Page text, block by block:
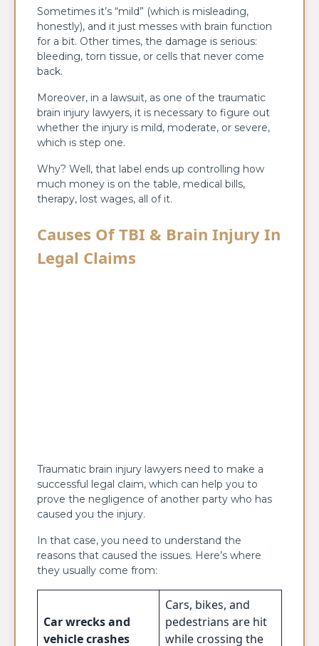
Sometimes it’s “mild” (which is misleading,
honestly), and it just messes with brain function
for a bit. Other times, the damage is serious:
bleeding, torn tissue, or cells that never come
back.
Moreover, in a lawsuit, as one of the traumatic
brain injury lawyers, it is necessary to figure out
whether the injury is mild, moderate, or severe,
which is step one.
Why? Well, that label ends up controlling how
much money is on the table, medical bills,
therapy, lost wages, all of it.
Causes Of TBI & Brain Injury In
Legal Claims
Traumatic brain injury lawyers need to make a
successful legal claim, which can help you to
prove the negligence of another party who has
caused you the injury.
In that case, you need to understand the
reasons that caused the issues. Here’s where
they usually come from:
Car wrecks and
vehicle crashes
Cars, bikes, and
pedestrians are hit
while crossing the